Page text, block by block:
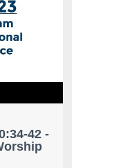
42 -